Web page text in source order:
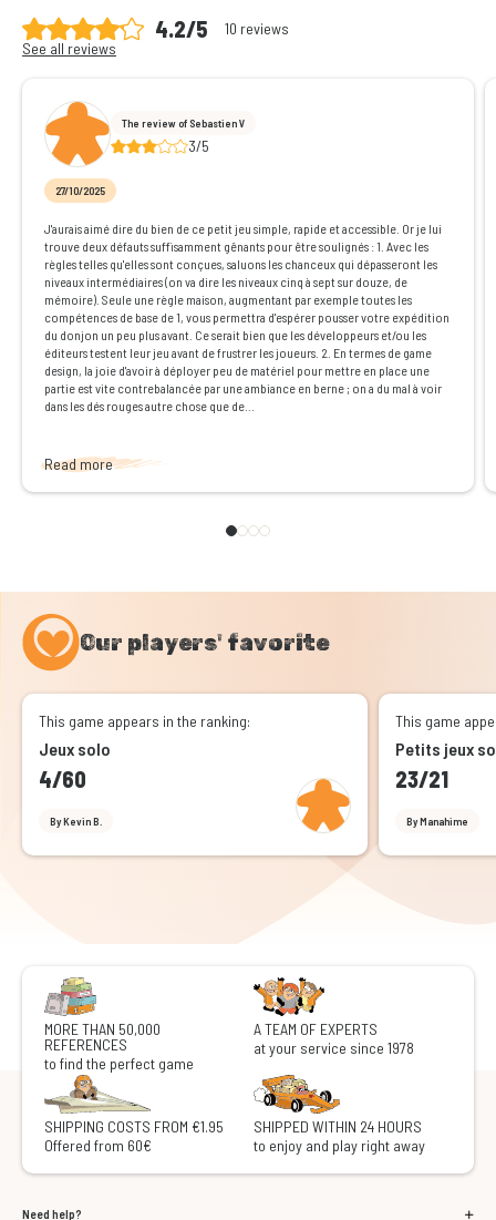
Our players' favorite
This game appears in the ranking:
Jeux solo
4/60
By Kevin B.
This game
Petits jeux
23/21
By Manahime
4.2/5
10 reviews
See all reviews
The review of Sebastien V
3/5
27/10/2025
J'aurais aimé dire du bien de ce petit jeu simple, rapide et accessible. Or je lui
trouve deux défauts suffisamment gênants pour être soulignés : 1. Avec les
règles telles qu'elles sont conçues, saluons les chanceux qui dépasseront les
niveaux intermédiaires (on va dire les niveaux cinq à sept sur douze, de
mémoire). Seule une règle maison, augmentant par exemple toutes les
compétences de base de 1, vous permettra d'espérer pousser votre expédition
du donjon un peu plus avant. Ce serait bien que les développeurs et/ou les
éditeurs testent leur jeu avant de frustrer les joueurs. 2. En termes de game
design, la joie d'avoir à déployer peu de matériel pour mettre en place une
partie est vite contrebalancée par une ambiance en berne ; on a du mal à voir
dans les dés rouges autre chose que de...
Read more
MORE THAN 50,000
REFERENCES
to find the perfect game
A TEAM OF EXPERTS
at your service since 1978
SHIPPING COSTS FROM €1.95
Offered from 60€
SHIPPED WITHIN 24 HOURS
to enjoy and play right away
Need help?